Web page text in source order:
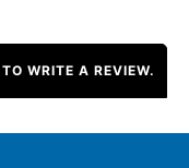
WRITE A REVIEW.